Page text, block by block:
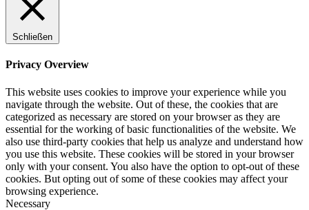
Schließen
Privacy Overview
This website uses cookies to improve your experience while you
navigate through the website. Out of these, the cookies that are
categorized as necessary are stored on your browser as they are
essential for the working of basic functionalities of the website. We
also use third-party cookies that help us analyze and understand how
you use this website. These cookies will be stored in your browser
only with your consent. You also have the option to opt-out of these
cookies. But opting out of some of these cookies may affect your
browsing experience.
Necessary